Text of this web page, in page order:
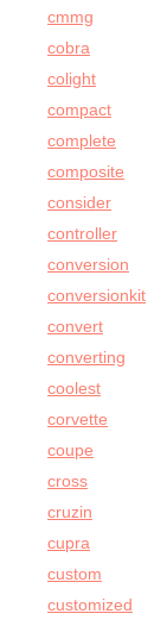
cmmg
cobra
colight
compact
complete
composite
consider
controller
conversion
conversionkit
convert
converting
coolest
corvette
coupe
cross
cruzin
cupra
custom
customized